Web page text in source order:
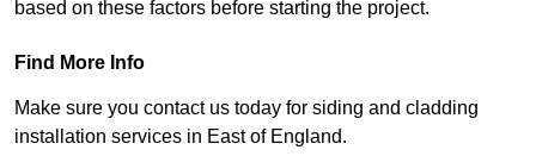
based on these factors before starting the project.
Find More Info
Make sure you contact us today for siding and cladding
installation services in East of England.